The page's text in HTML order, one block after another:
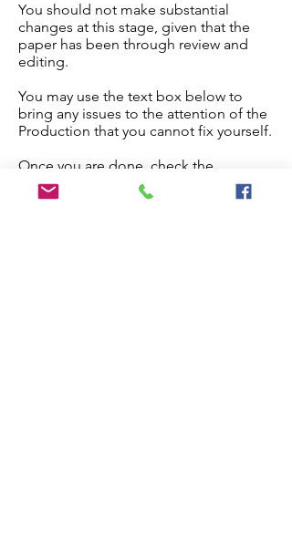
You should not make substantial
changes at this stage, given that the
paper has been through review and
editing.
You may use the text box below to
bring any issues to the attention of the
Production that you cannot fix yourself.
Once you are done, check the
checkbox below and the paper will
proceed to production.